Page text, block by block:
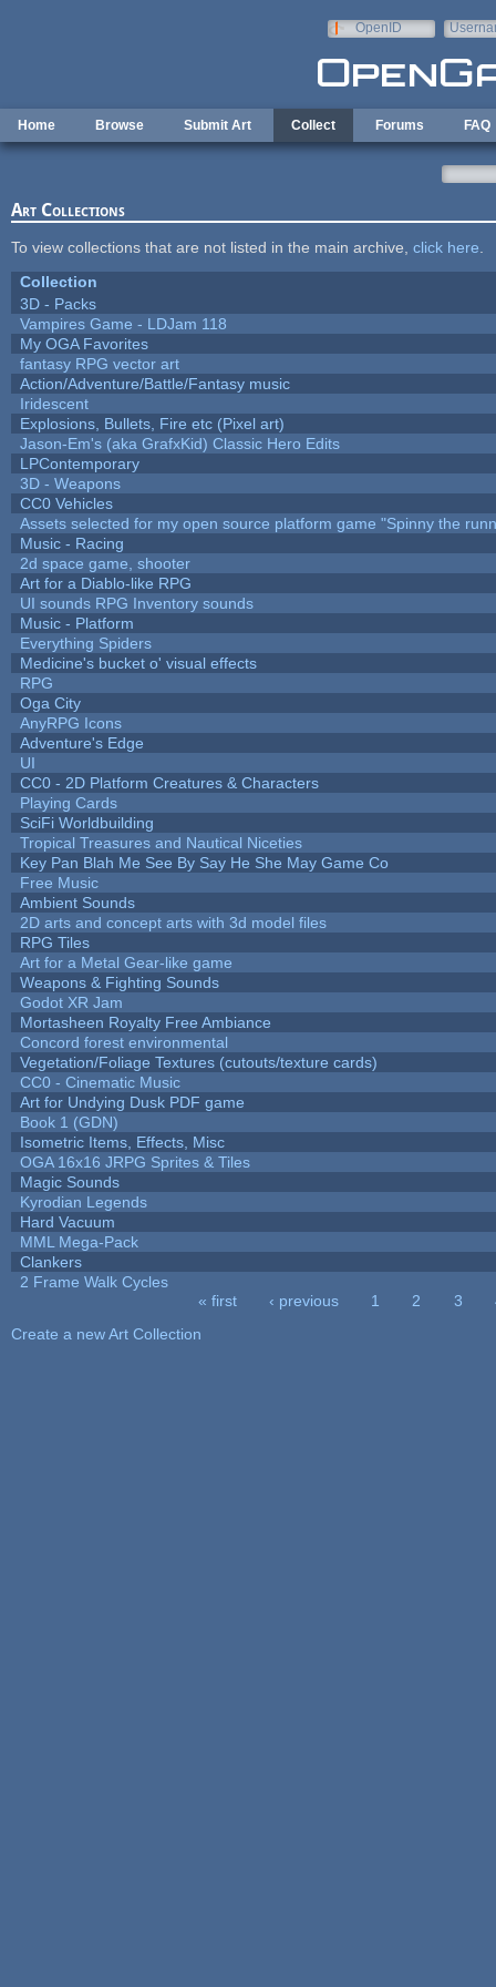
OpenID
Home Browse Submit Art Collect Forums FAQ
Art Collections
To view collections that are not listed in the main archive, click here
Collection
3D - Packs
Vampires Game - LDJam 118
My OGA Favorites
fantasy RPG vector art
Action/Adventure/Battle/Fantasy music
Iridescent
Explosions, Bullets, Fire etc (Pixel art)
Jason-Em's (aka GrafxKid) Classic Hero Edits
LPContemporary
3D - Weapons
CC0 Vehicles
Assets selected for my open source platform game "Spinny the
Music - Racing
2d space game, shooter
Art for a Diablo-like RPG
UI sounds RPG Inventory sounds
Music - Platform
Everything Spiders
Medicine's bucket o' visual effects
RPG
Oga City
AnyRPG Icons
Adventure's Edge
UI
CC0 - 2D Platform Creatures & Characters
Playing Cards
SciFi Worldbuilding
Tropical Treasures and Nautical Niceties
Key Pan Blah Me See By Say He She May Game Co
Free Music
Ambient Sounds
2D arts and concept arts with 3d model files
RPG Tiles
Art for a Metal Gear-like game
Weapons & Fighting Sounds
Godot XR Jam
Mortasheen Royalty Free Ambiance
Concord forest environmental
Vegetation/Foliage Textures (cutouts/texture cards)
CC0 - Cinematic Music
Art for Undying Dusk PDF game
Book 1 (GDN)
Isometric Items, Effects, Misc
OGA 16x16 JRPG Sprites & Tiles
Magic Sounds
Kyrodian Legends
Hard Vacuum
MML Mega-Pack
Clankers
2 Frame Walk Cycles
« first ‹ previous 1 2 3
Create a new Art Collection